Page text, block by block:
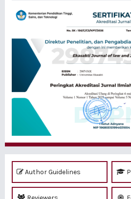
Author Guidelines